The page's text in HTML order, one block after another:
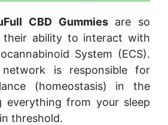
CBD Gummiesare so
their ability to interact with
System (ECS).
is responsible for
(homeostasis) in the
everything from your sleep
threshold.